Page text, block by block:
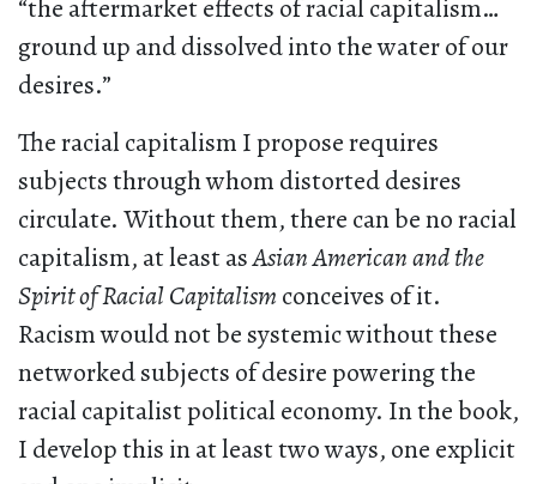
“the aftermarket effects of racial capitalism…
ground up and dissolved into the water of our
desires.”
The racial capitalism I propose requires
subjects through whom distorted desires
circulate. Without them, there can be no racial
capitalism, at least asAsian American and the
Spirit of Racial Capitalism conceives of it.
Racism would not be systemic without these
networked subjects of desire powering the
racial capitalist political economy. In the book,
I develop this in at least two ways, one explicit